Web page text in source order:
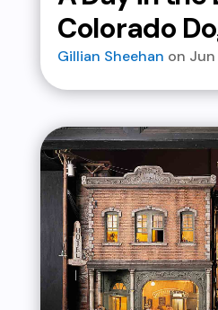
Colorado
Gillian Sheehan Jun